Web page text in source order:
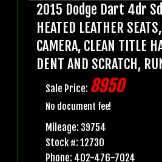
2015 Dodge Dart 4dr
HEATED LEATHER
CAMERA, CLEAN TITLE
DENT AND SCRATCH,
Sale Price: 8950
No document fee!
Mileage: 39754
Stock #: 12730
Phone: 402-476-7024